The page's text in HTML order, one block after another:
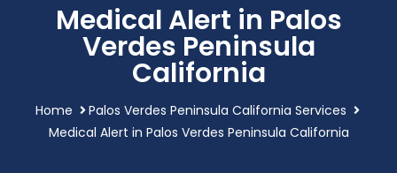
Medical Alert in Palos
Verdes Peninsula
California
Home
Palos Verdes Peninsula California Services
Medical Alert in Palos Verdes Peninsula California